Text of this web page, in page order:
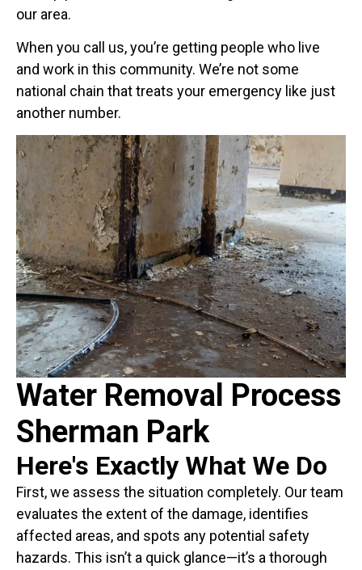
our area.
When you call us, you’re getting people who live
and work in this community. We’re not some
national chain that treats your emergency like just
another number.
Water Removal Process
Sherman Park
Here's Exactly What We Do
First, we assess the situation completely. Our team
evaluates the extent of the damage, identifies
affected areas, and spots any potential safety
hazards. This isn’t a quick glance—it’s a thorough